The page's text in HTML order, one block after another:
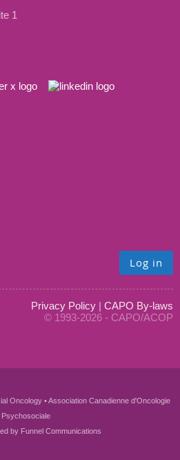
1
Log in
Privacy Policy | CAPO By-laws
© 1993-2026 - CAPO/ACOP
Oncology • Association Canadienne d'Oncologie
Psychosociale
by Funnel Communications